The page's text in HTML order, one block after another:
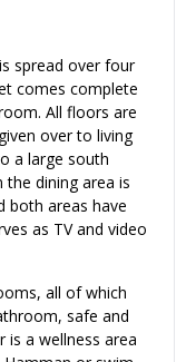
spread over four
comes complete
All floors are
over to living
a large south
dining area is
both areas have
as TV and video
all of which
safe and
is a wellness area